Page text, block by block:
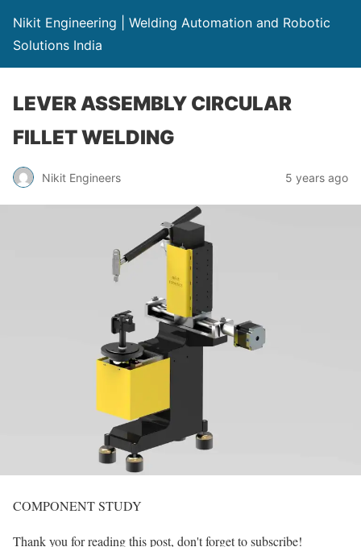
Nikit Engineering | Welding Automation and Robotic
Solutions India
LEVER ASSEMBLY CIRCULAR
FILLET WELDING
Nikit Engineers 5 years ago
COMPONENT STUDY
Thank you for reading this post, don't forget to subscribe!